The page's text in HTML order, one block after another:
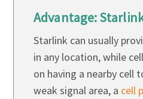
Advantage:
Starlink can usually
in any location, while
on having a nearby cell
weak signal area, a cell